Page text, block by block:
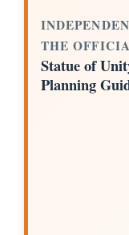
THE
Statue of
Planning